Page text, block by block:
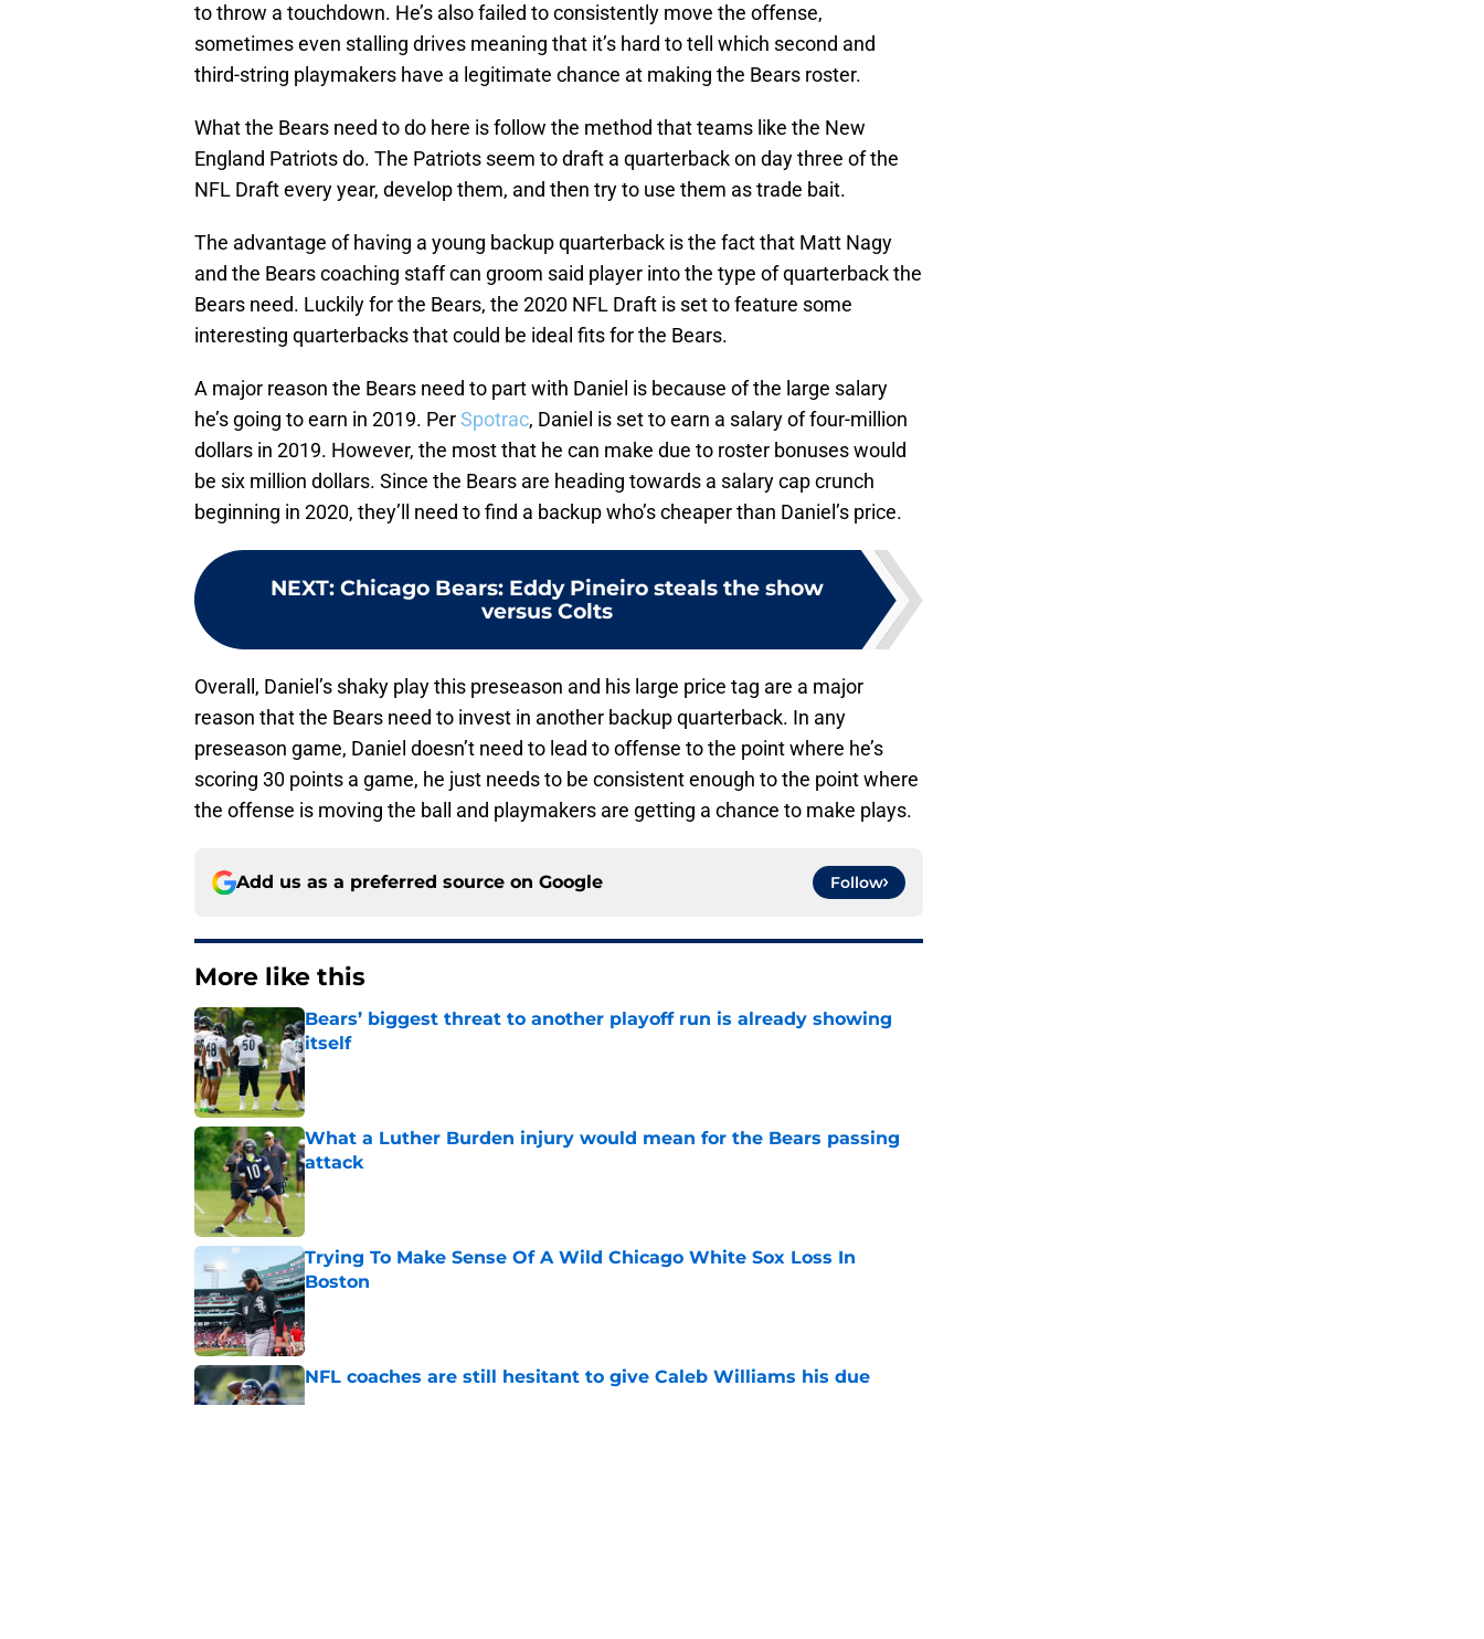
to throw a touchdown. He’s also failed to consistently move the offense,
sometimes even stalling drives meaning that it’s hard to tell which second and
third-string playmakers have a legitimate chance at making the Bears roster.
What the Bears need to do here is follow the method that teams like the New
England Patriots do. The Patriots seem to draft a quarterback on day three of the
NFL Draft every year, develop them, and then try to use them as trade bait.
The advantage of having a young backup quarterback is the fact that Matt Nagy
and the Bears coaching staff can groom said player into the type of quarterback the
Bears need. Luckily for the Bears, the 2020 NFL Draft is set to feature some
interesting quarterbacks that could be ideal fits for the Bears.
A major reason the Bears need to part with Daniel is because of the large salary
he’s going to earn in 2019. PerSpotrac, Daniel is set to earn a salary of four-million
dollars in 2019. However, the most that he can make due to roster bonuses would
be six million dollars. Since the Bears are heading towards a salary cap crunch
beginning in 2020, they’ll need to find a backup who’s cheaper than Daniel’s price.
NEXT: Chicago Bears: Eddy Pineiro steals the show
versus Colts
Overall, Daniel’s shaky play this preseason and his large price tag are a major
reason that the Bears need to invest in another backup quarterback. In any
preseason game, Daniel doesn’t need to lead to offense to the point where he’s
scoring 30 points a game, he just needs to be consistent enough to the point where
the offense is moving the ball and playmakers are getting a chance to make plays.
Add us as a preferred source on Google Follow
More like this
Bears’ biggest threat to another playoff run is already showing
itself
Published by on Invalid Date
What a Luther Burden injury would mean for the Bears passing
attack
Published by on Invalid Date
Trying To Make Sense Of A Wild Chicago White Sox Loss In
Boston
Published by on Invalid Date
NFL coaches are still hesitant to give Caleb Williams his due
Published by on Invalid Date